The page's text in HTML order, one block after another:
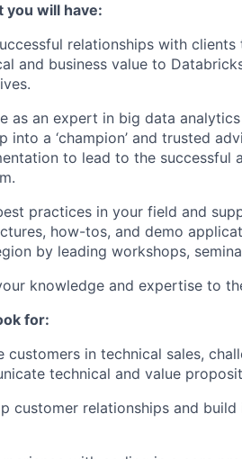
you will have:
relationships with
and business value to
as an expert in big data
into a ‘champion’ and trusted
to lead to the successful
practices in your field and
how-tos, and demo
by leading workshops,
knowledge and expertise to
for:
customers in technical sales,
technical and value
customer relationships and